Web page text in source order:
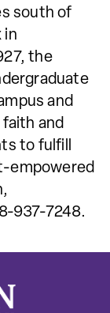
south of
in
the
and
and
to fulfill
empowered
937-7248.